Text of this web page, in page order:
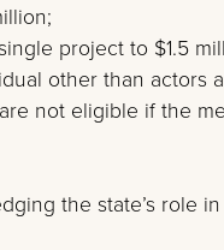
project to $1.5
other than actors
not eligible if the
the state’s role